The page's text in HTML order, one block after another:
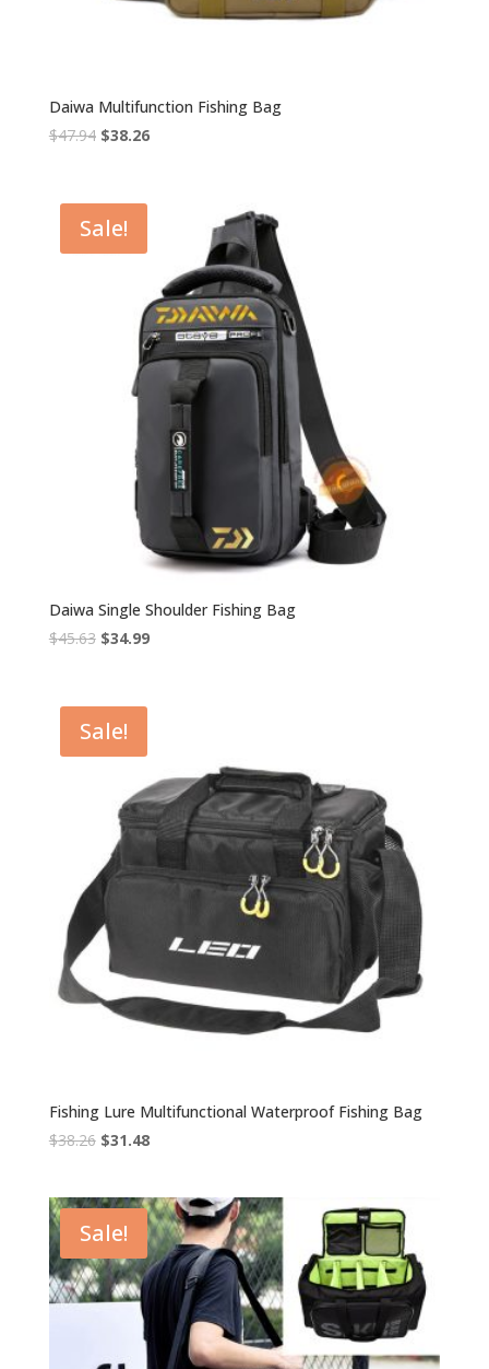
Daiwa Multifunction Fishing Bag
$47.94 Original
$47.94.
$38.26Current
Sale!
Daiwa Single Shoulder Fishing Bag
$45.63 Original
$45.63.
$34.99Current
Sale!
Fishing Lure Multifunctional Waterproof Fishing Bag
$38.26 Original
$38.26.
$31.48Current
$31.48.
Sale!